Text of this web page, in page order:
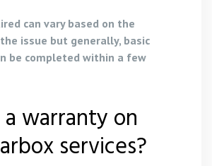
can vary based on the
issue but generally, basic
be completed within a few
warranty on
services?